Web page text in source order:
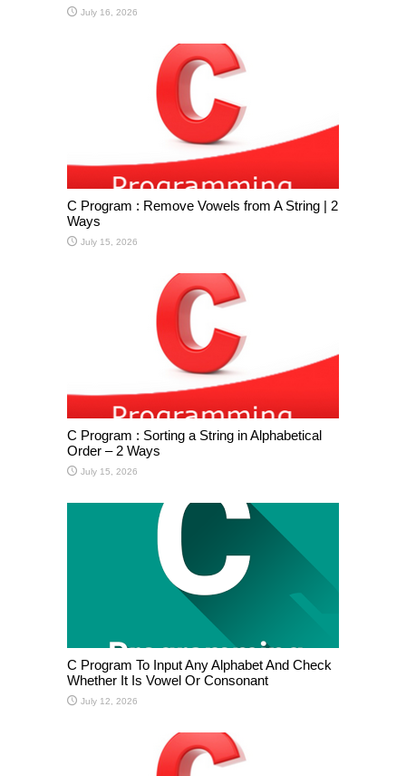
July 16, 2026
C Program : Remove Vowels from A String | 2
Ways
July 15, 2026
C Program : Sorting a String in Alphabetical
Order – 2 Ways
July 15, 2026
C Program To Input Any Alphabet And Check
Whether It Is Vowel Or Consonant
July 12, 2026